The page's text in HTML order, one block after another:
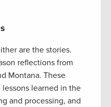
are the stories.
reflections from
Montana. These
learned in the
and processing, and